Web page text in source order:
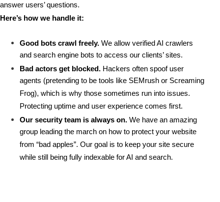
answer users’ questions.
Here’s how we handle it:
Good bots crawl freely. We allow verified AI crawlers
and search engine bots to access our clients’ sites.
Bad actors get blocked. Hackers often spoof user
agents (pretending to be tools like SEMrush or Screaming
Frog), which is why those sometimes run into issues.
Protecting uptime and user experience comes first.
Our security team is always on. We have an amazing
group leading the march on how to protect your website
from “bad apples”. Our goal is to keep your site secure
while still being fully indexable for AI and search.